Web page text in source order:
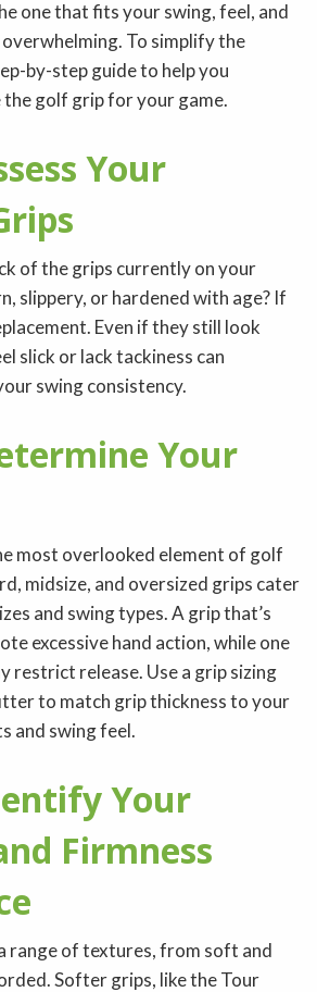
one that fits your swing, feel, and
To simplify the
by-step guide to help you
golf grip for your game.
Your
of the grips currently on your
slippery, or hardened with age? If
Even if they still look
slick or lack tackiness can
swing consistency.
Your
most overlooked element of golf
midsize, and oversized grips cater
and swing types. A grip that’s
excessive hand action, while one
restrict release. Use a grip sizing
to match grip thickness to your
and swing feel.
Your
Firmness
range of textures, from soft and
Softer grips, like the Tour